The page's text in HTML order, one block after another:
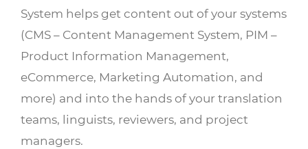
System helps get content out of your systems
(CMS – Content Management System, PIM –
Product Information Management,
eCommerce, Marketing Automation, and
more) and into the hands of your translation
teams, linguists, reviewers, and project
managers.